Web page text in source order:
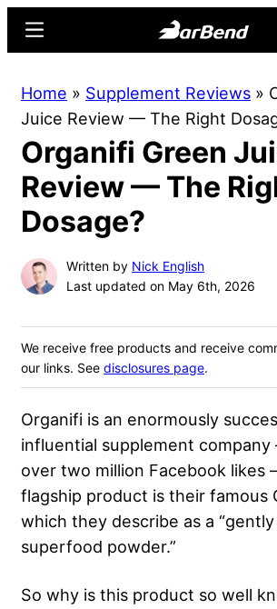
content
sidebar
Online
Home
for
Strength
Sports
Menu
Home » Supplement Reviews »
Juice Review — The Right
Organifi Green
Review — The
Dosage?
Written by Nick English
Last updated on May 6th, 2026
We receive free products and receive
our links. See disclosures page.
Organifi is an enormously
influential supplement
over two million Facebook likes
flagship product is their famous
which they describe as a
superfood powder.”
So why is this product so well